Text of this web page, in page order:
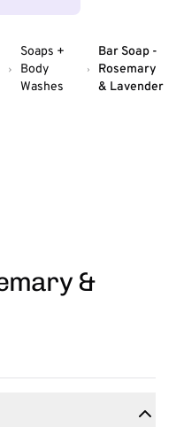
Soaps +
Body
Washes
Bar Soap -
Rosemary
& Lavender
&